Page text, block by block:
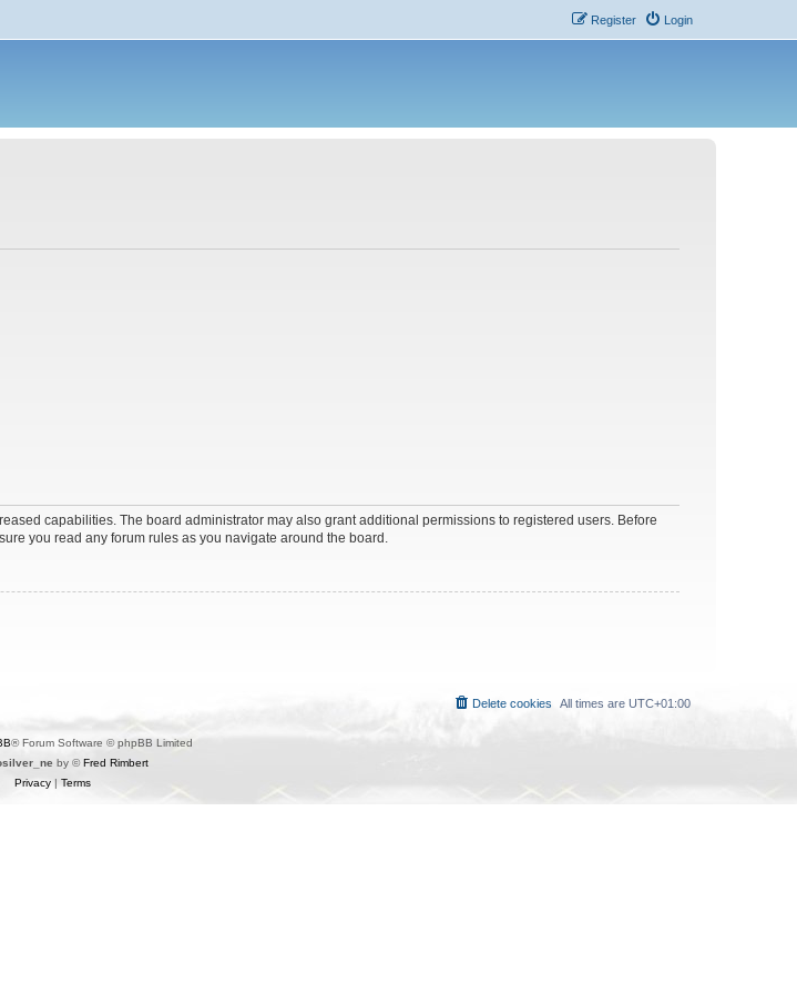
Login
Register
capabilities. The board administrator may also grant additional permissions to registered users. Before
you read any forum rules as you navigate around the board.
All times are UTC+01:00
Delete cookies
® Forum Software © phpBB Limited
by ©Fred Rimbert
Privacy| Terms